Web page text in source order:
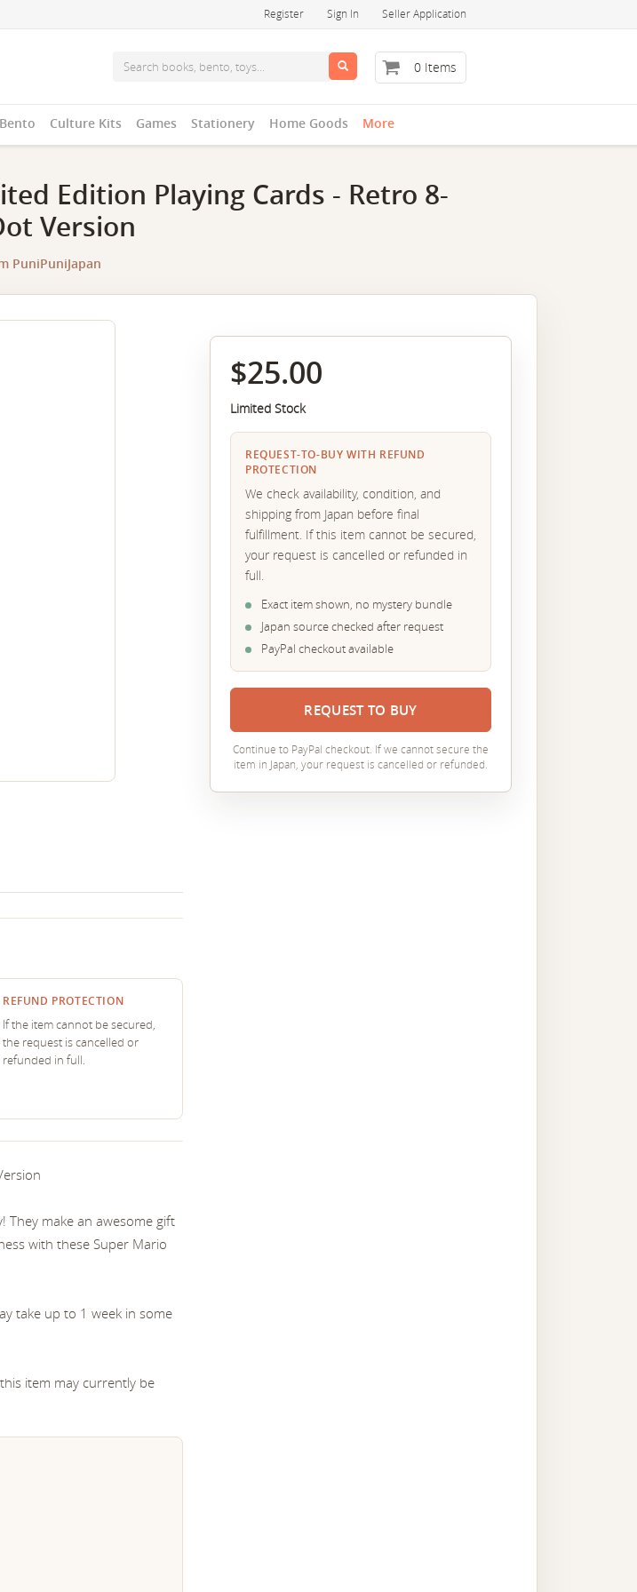
Register Sign In Seller Application
0 Items
Bento Culture Kits Games Stationery Home Goods More
Edition Playing Cards - Retro 8-
Version
PuniPuniJapan
REFUND PROTECTION
If the item cannot be secured,
the request is cancelled or
refunded in full.
They make an awesome gift
with these Super Mario
take up to 1 week in some
item may currently be
$25.00
Limited Stock
REQUEST-TO-BUY WITH REFUND
PROTECTION
We check availability, condition, and
shipping from Japan before final
fulfillment. If this item cannot be secured,
your request is cancelled or refunded in
full.
Exact item shown, no mystery bundle
Japan source checked after request
PayPal checkout available
REQUEST TO BUY
Continue to PayPal checkout. If we cannot secure the
item in Japan, your request is cancelled or refunded.